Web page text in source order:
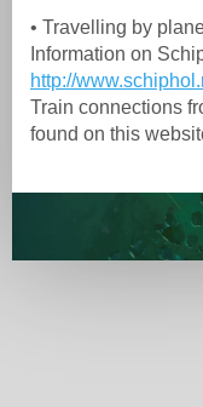
• Travelling by
Information on
http://
Train connections
found on this